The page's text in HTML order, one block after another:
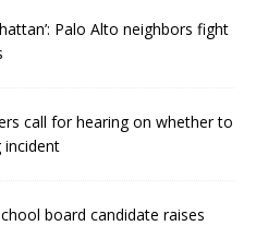
Palo Alto neighbors fight
call for hearing on whether to
board candidate raises